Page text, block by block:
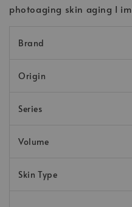
photoaging skin aging I
Brand
Origin
Series
Volume
Skin Type